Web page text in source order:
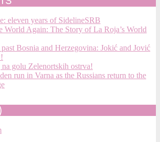
eleven years of SidelineSRB
World Again: The Story of La Roja’s World
past Bosnia and Herzegovina: Jokić and Jović
golu Zelenortskih ostrva!
run in Varna as the Russians return to the